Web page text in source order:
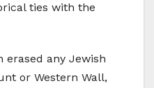
ties with the
erased any Jewish
or Western Wall,